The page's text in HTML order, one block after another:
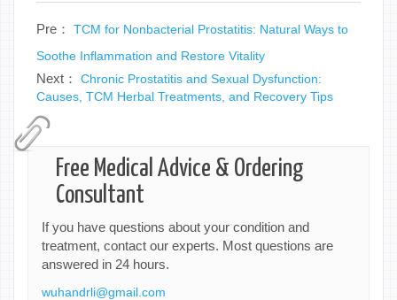
Pre： TCM for Nonbacterial Prostatitis: Natural Ways to
Soothe Inflammation and Restore Vitality
Next： Chronic Prostatitis and Sexual Dysfunction:
Causes, TCM Herbal Treatments, and Recovery Tips
Free Medical Advice & Ordering
Consultant
If you have questions about your condition and
treatment, contact our experts. Most questions are
answered in 24 hours.
wuhandrli@gmail.com